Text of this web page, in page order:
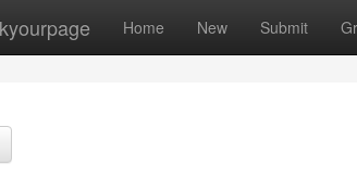
Home New Submit